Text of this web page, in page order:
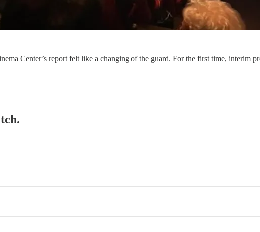
Center’s report felt like a changing of the guard. For the first time, interim